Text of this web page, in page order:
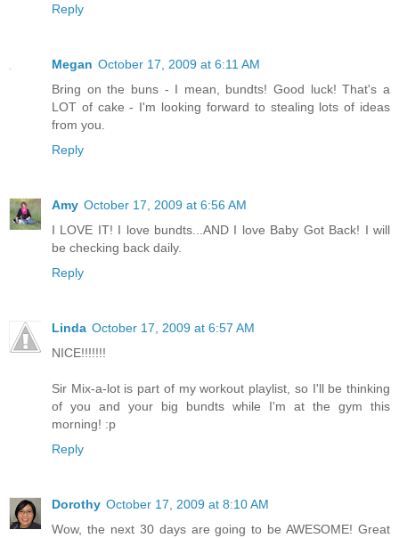
Reply
Megan October 17, 2009 at 6:11 AM
Bring on the buns - I mean, bundts! Good luck! That's a
LOT of cake - I'm looking forward to stealing lots of ideas
from you.
Reply
Amy October 17, 2009 at 6:56 AM
I LOVE IT! I love bundts...AND I love Baby Got Back! I will
be checking back daily.
Reply
Linda October 17, 2009 at 6:57 AM
NICE!!!!!!!
Sir Mix-a-lot is part of my workout playlist, so I'll be thinking
of you and your big bundts while I'm at the gym this
morning! :p
Reply
Dorothy October 17, 2009 at 8:10 AM
Wow, the next 30 days are going to be AWESOME! Great